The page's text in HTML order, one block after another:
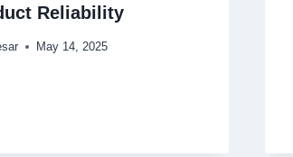
Reliability
May 14, 2025